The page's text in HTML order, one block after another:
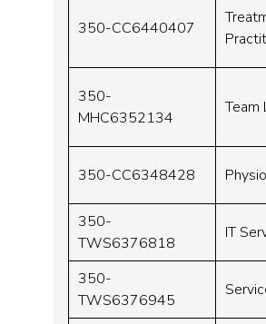
350-CC6440407
350-
MHC6352134
Team
350-CC6348428
350-
TWS6376818
IT
350-
TWS6376945